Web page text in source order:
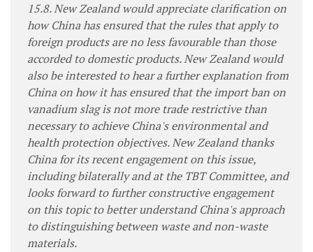
15.8. New Zealand would appreciate clarification on
how China has ensured that the rules that apply to
foreign products are no less favourable than those
accorded to domestic products. New Zealand would
also be interested to hear a further explanation from
China on how it has ensured that the import ban on
vanadium slag is not more trade restrictive than
necessary to achieve China's environmental and
health protection objectives. New Zealand thanks
China for its recent engagement on this issue,
including bilaterally and at the TBT Committee, and
looks forward to further constructive engagement
on this topic to better understand China's approach
to distinguishing between waste and non-waste
materials.